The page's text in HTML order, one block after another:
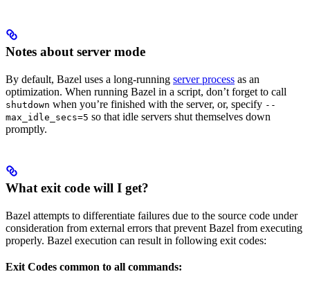
Notes about server mode
By default, Bazel uses a long-running server process as an
optimization. When running Bazel in a script, don’t forget to call
shutdown when you’re finished with the server, or, specify --
max_idle_secs=5 so that idle servers shut themselves down
promptly.
What exit code will I get?
Bazel attempts to differentiate failures due to the source code under
consideration from external errors that prevent Bazel from executing
properly. Bazel execution can result in following exit codes:
Exit Codes common to all commands: